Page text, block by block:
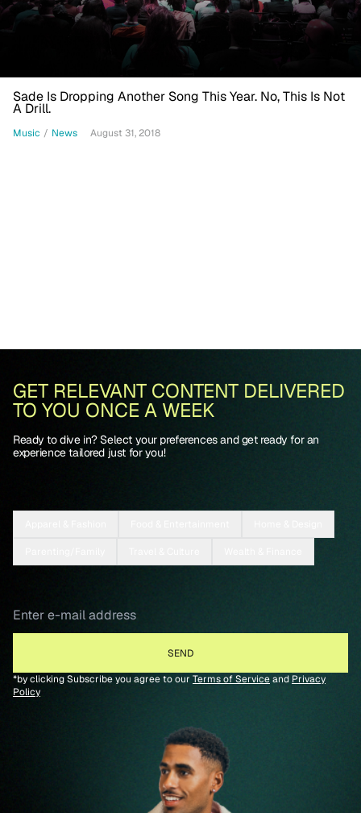
Sade Is Dropping Another Song This Year. No, This Is Not
A Drill.
Music / News August 31, 2018
GET RELEVANT CONTENT DELIVERED
TO YOU ONCE A WEEK
Ready to dive in? Select your preferences and get ready for an
experience tailored just for you!
*by clicking Subscribe you agree to our Terms of Serviceand Privacy
Policy